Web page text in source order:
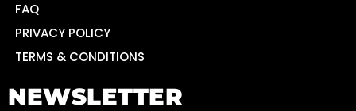
FAQ
PRIVACY POLICY
TERMS & CONDITIONS
NEWSLETTER